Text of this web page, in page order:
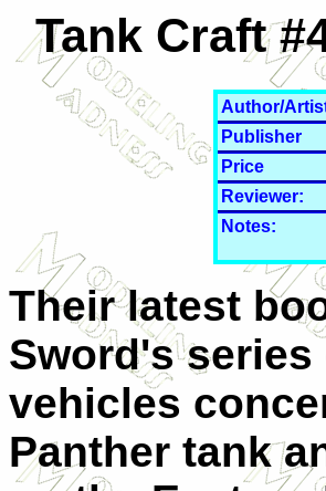
Tank Craft
Author/
Publisher
Price
Reviewer:
Notes:
Their latest
Sword's
vehicles
Panther tank